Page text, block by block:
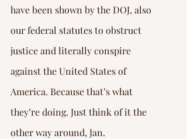
have been shown by the DOJ, also
our federal statutes to obstruct
justice and literally conspire
against the United States of
America. Because that’s what
they’re doing. Just think of it the
other way around, Jan.